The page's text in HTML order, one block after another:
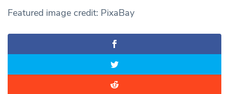
Featured image credit: PixaBay